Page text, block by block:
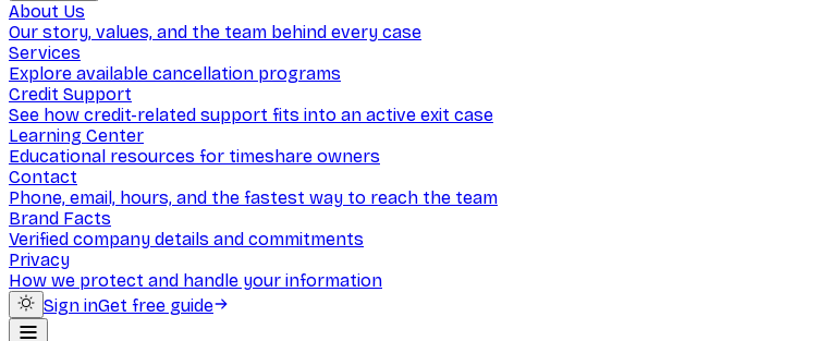
About Us
Our story, values, and the team behind every case
Services
Explore available cancellation programs
Credit Support
See how credit-related support fits into an active exit case
Learning Center
Educational resources for timeshare owners
Contact
Phone, email, hours, and the fastest way to reach the team
Brand Facts
Verified company details and commitments
Privacy
How we protect and handle your information
Sign inGet free guide